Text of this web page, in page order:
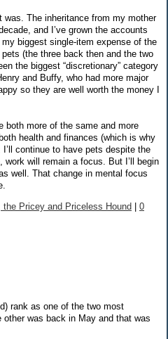
The inheritance from my mother
and I’ve grown the accounts
biggest single-item expense of the
(the three back then and the two
the biggest “discretionary” category
and Buffy, who had more major
so they are well worth the money I
both more of the same and more
health and finances (which is why
I’ll continue to have pets despite the
will remain a focus. But I’ll begin
well. That change in mental focus
the Pricey and Priceless Hound | 0
rank as one of the two most
was back in May and that was